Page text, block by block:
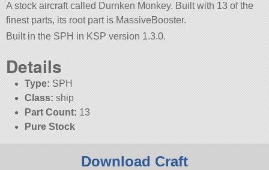
A stock aircraft called Durnken Monkey. Built with 13 of the
finest parts, its root part is MassiveBooster.
Built in the SPH in KSP version 1.3.0.
Details
Type: SPH
Class: ship
Part Count: 13
Pure Stock
Download Craft